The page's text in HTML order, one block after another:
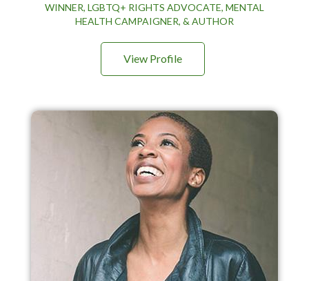
WINNER, LGBTQ+ RIGHTS ADVOCATE, MENTAL
HEALTH CAMPAIGNER, & AUTHOR
View Profile